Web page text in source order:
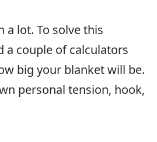
this
a couple of calculators
big your blanket will be.
personal tension, hook,